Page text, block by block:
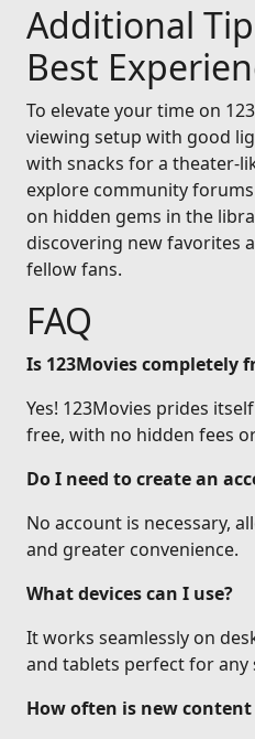
Additional
Best
To elevate your time on
viewing setup with good
with snacks for a theater-
explore community
on hidden gems in the
discovering new favorites
fellow fans.
FAQ
Is 123Movies completely
Yes! 123Movies prides
free, with no hidden fees
Do I need to create an
No account is necessary,
and greater convenience.
What devices can I use?
It works seamlessly on
and tablets perfect for any
How often is new content